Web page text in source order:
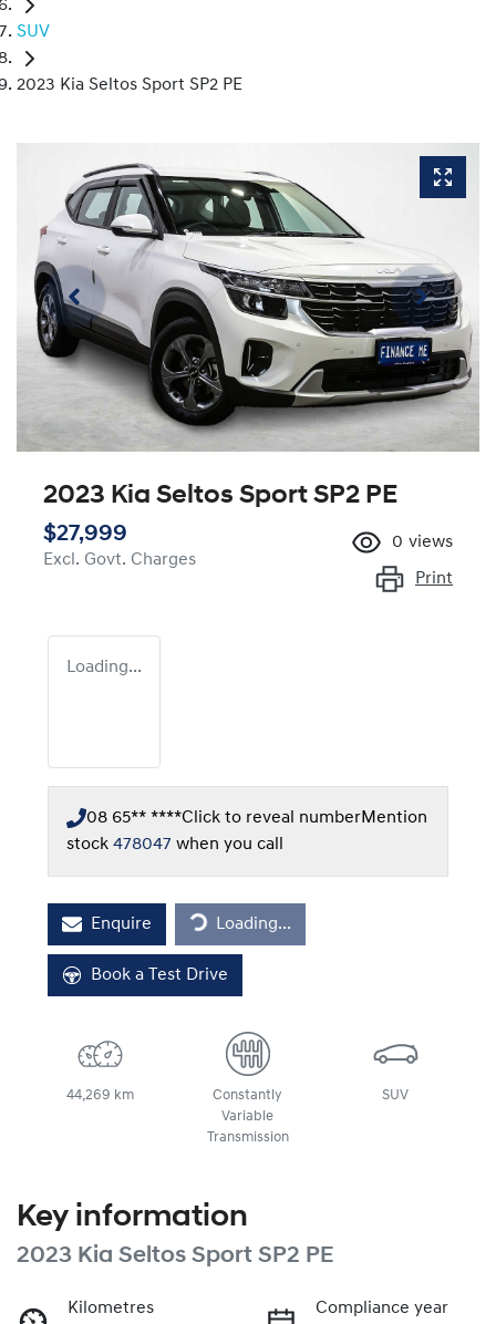
SUV
2023 Kia Seltos Sport SP2 PE
2023 Kia Seltos Sport SP2 PE
$27,999
Excl. Govt. Charges
0 views
Print
Loading...
08 65** ****Click to reveal numberMention
stock 478047 when you call
EnquireLoading... Loading...
Book a Test Drive
44,269 km
Constantly
Variable
Transmission
SUV
Key information
2023 Kia Seltos Sport SP2 PE
Kilometres
Compliance year